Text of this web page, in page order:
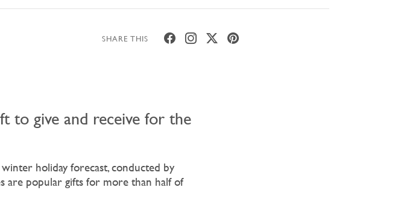
SHARE THIS
to give and receive for the
holiday forecast, conducted by
are popular gifts for more than half of